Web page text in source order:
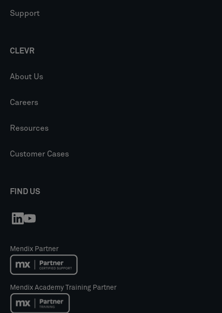
Support
CLEVR
About Us
Careers
Resources
Customer Cases
FIND US
Mendix Partner
Mendix Academy Training Partner